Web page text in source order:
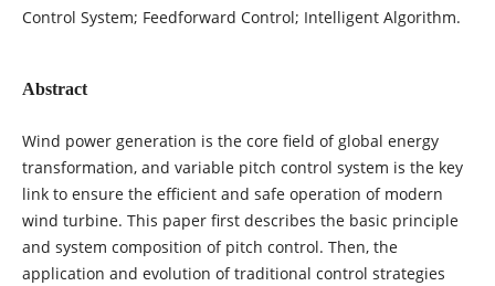
Control System; Feedforward Control; Intelligent Algorithm.
Abstract
Wind power generation is the core field of global energy
transformation, and variable pitch control system is the key
link to ensure the efficient and safe operation of modern
wind turbine. This paper first describes the basic principle
and system composition of pitch control. Then, the
application and evolution of traditional control strategies